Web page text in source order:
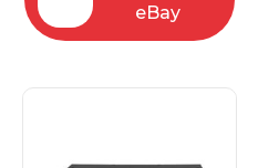
eBay